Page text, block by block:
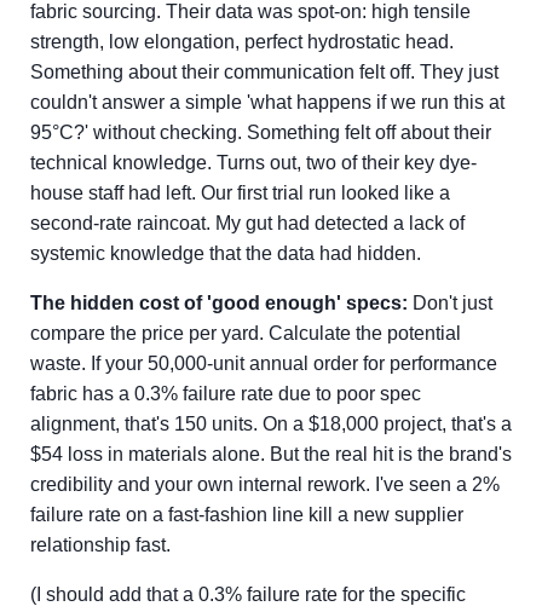
fabric sourcing. Their data was spot-on: high tensile
strength, low elongation, perfect hydrostatic head.
Something about their communication felt off. They just
couldn't answer a simple 'what happens if we run this at
95°C?' without checking. Something felt off about their
technical knowledge. Turns out, two of their key dye-
house staff had left. Our first trial run looked like a
second-rate raincoat. My gut had detected a lack of
systemic knowledge that the data had hidden.
The hidden cost of 'good enough' specs: Don't just
compare the price per yard. Calculate the potential
waste. If your 50,000-unit annual order for performance
fabric has a 0.3% failure rate due to poor spec
alignment, that's 150 units. On a $18,000 project, that's a
$54 loss in materials alone. But the real hit is the brand's
credibility and your own internal rework. I've seen a 2%
failure rate on a fast-fashion line kill a new supplier
relationship fast.
(I should add that a 0.3% failure rate for the specific